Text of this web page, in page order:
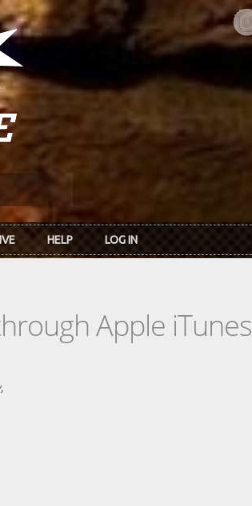
HELP LOG IN
Apple iTunes